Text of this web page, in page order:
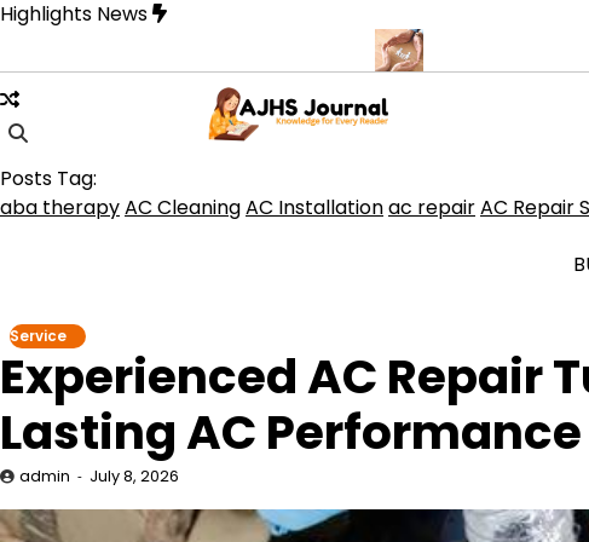
Skip
content
Highlights News
for Beautiful and Durable FloorsFamily Law Lawyer Tips for
Posts Tag:
aba therapyAC CleaningAC Installationac repairAC Repair
Service
Experienced AC Repair
Lasting AC Performance
admin July 8, 2026